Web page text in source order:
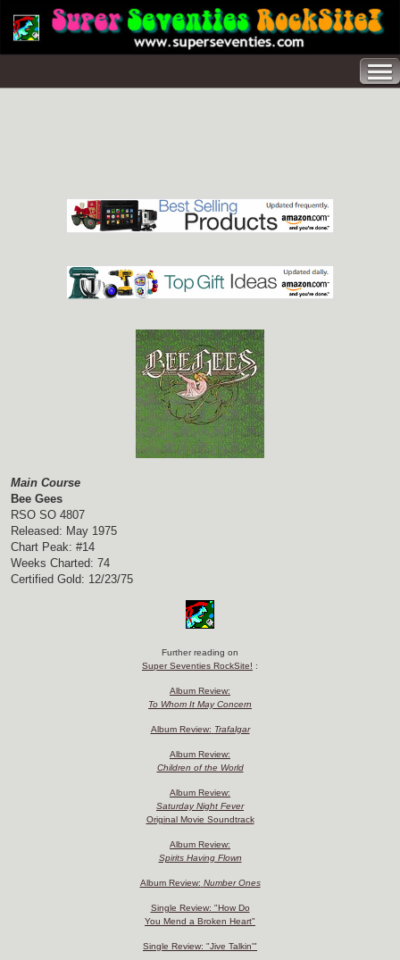
Main Course
Bee Gees
RSO SO 4807
Released: May 1975
Chart Peak: #14
Weeks Charted: 74
Certified Gold: 12/23/75
Further reading on
Super Seventies RockSite! :
Album Review:
To Whom It May Concern
Album Review: Trafalgar
Album Review:
Children of the World
Album Review:
Saturday Night Fever
Original Movie Soundtrack
Album Review:
Spirits Having Flown
Album Review: Number Ones
Single Review: "How Do
You Mend a Broken Heart"
Single Review: "Jive Talkin'"